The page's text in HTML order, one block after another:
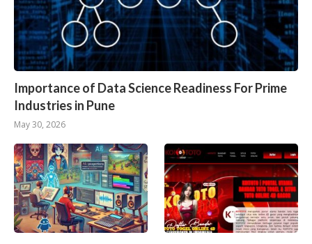
Importance of Data Science Readiness For Prime
Industries in Pune
May 30, 2026